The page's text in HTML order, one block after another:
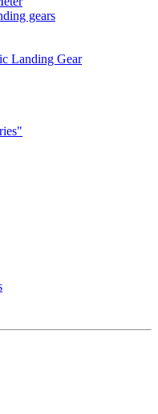
gears
Landing Gear